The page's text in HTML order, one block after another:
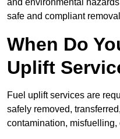
and environmental
safe and compliant
When Do
Uplift
Fuel uplift services are
safely removed,
contamination,